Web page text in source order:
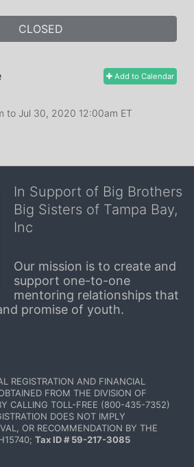
CLOSED
Add to Calendar
to Jul 30, 2020 12:00am ET
In Support of Big Brothers
Big Sisters of Tampa Bay,
Inc
Our mission is to create and
support one-to-one
mentoring relationships that
promise of youth.
REGISTRATION AND FINANCIAL
FROM THE DIVISION OF
CALLING TOLL-FREE (800-435-7352)
DOES NOT IMPLY
OR RECOMMENDATION BY THE
Tax ID # 59-217-3085